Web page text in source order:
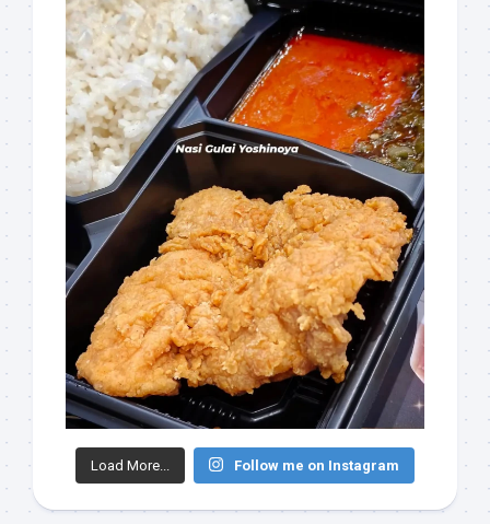
Load More... Follow me on Instagram